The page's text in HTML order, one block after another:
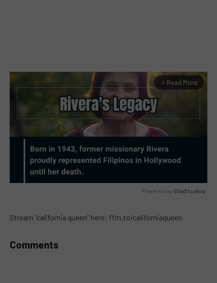
arrow_forward_ios Read More
Powered by GliaStudios
Stream “california queen” here: ffm.to/californiaqueen
Comments